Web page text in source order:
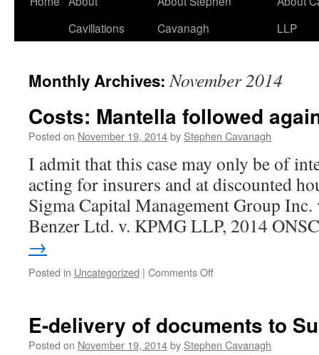
Cavillations
Cavanagh
LLP
Monthly Archives:November 2014
Costs: Mantella followed
Posted on November 19, 2014by Stephen Cavanagh
I admit that this case may only be of
acting for insurers and at discounted
Sigma Capital Management Group
Benzer Ltd. v. KPMG LLP, 2014
→
Posted in Uncategorized | Comments Offon
again
E-delivery of documents to
Posted on November 19, 2014by Stephen Cavanagh